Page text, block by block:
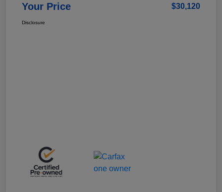
Your Price $30,120
Disclosure